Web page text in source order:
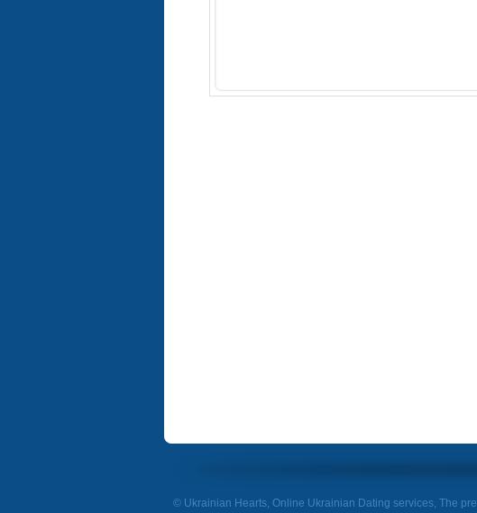
© Ukrainian Hearts, Online Ukrainian Dating services, The